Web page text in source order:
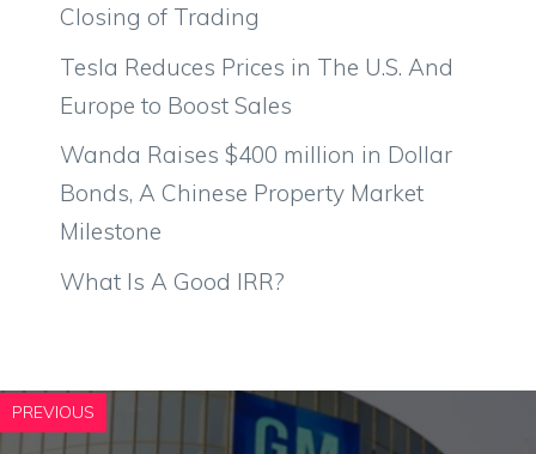
Closing of Trading
Tesla Reduces Prices in The U.S. And
Europe to Boost Sales
Wanda Raises $400 million in Dollar
Bonds, A Chinese Property Market
Milestone
What Is A Good IRR?
PREVIOUS